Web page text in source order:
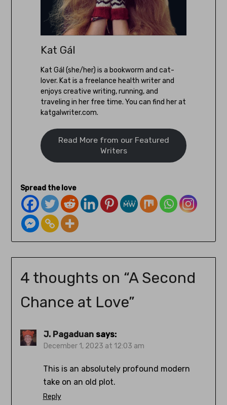
Kat Gál
Kat Gál (she/her) is a bookworm and cat-
lover. Kat is a freelance health writer and
enjoys creative writing, running, and
traveling in her free time. You can find her at
katgalwriter.com.
Read More from our Featured
Writers
Spread the love
4 thoughts on “A Second
Chance at Love”
J. Pagaduan says:
December 1, 2023 at 12:03 am
This is an absolutely profound modern
take on an old plot.
Reply